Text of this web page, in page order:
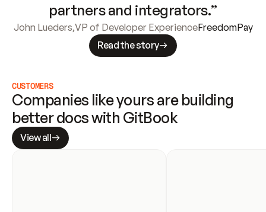
partners and integrators.”
John Lueders,VP of Developer ExperienceFreedomPay
Read the story
CUSTOMERS
Companies like yours are building
better docs with GitBook
View all